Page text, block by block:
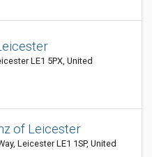
LE1 5PX, United
of Leicester
Leicester LE1 1SP, United